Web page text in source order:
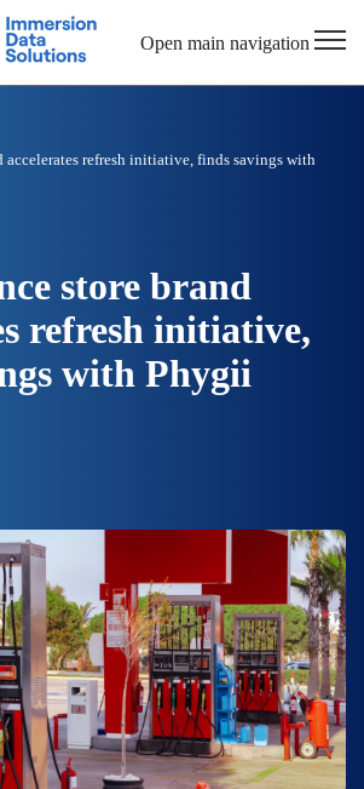
Open main navigation
accelerates refresh initiative, finds savings with
store brand
refresh initiative,
with Phygii